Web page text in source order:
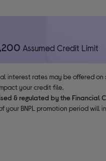
Assumed Credit Limit
interest rates may be offered
your credit file.
& regulated by the Financial
BNPL promotion period will